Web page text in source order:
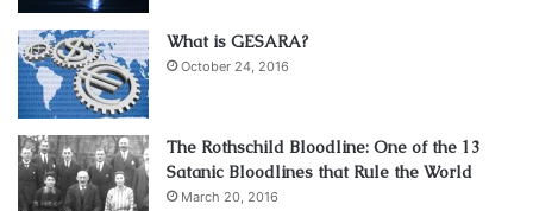
What is GESARA?
October 24, 2016
The Rothschild Bloodline: One of the 13
Satanic Bloodlines that Rule the World
March 20, 2016